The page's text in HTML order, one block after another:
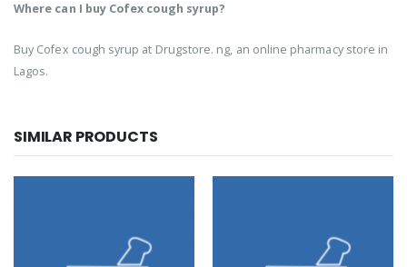
Where can I buy Cofex cough syrup?
Buy Cofex cough syrup at Drugstore. ng, an online pharmacy store in
Lagos.
SIMILAR PRODUCTS